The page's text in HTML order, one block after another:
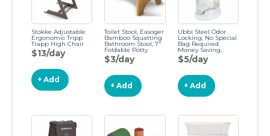
Stokke Adjustable
Ergonomic Tripp
Trapp High Chair
$13/day
+ Add
Toilet Stool, Easoger
Bamboo Squatting
Bathroom Stool, 7"
Foldable Potty
Stool, Wood
Bathroom Step
Anti Slip Layer, 330
lbs Capability
$3/day
+ Add
Ubbi Steel Odor
Locking, No Special
Bag Required
Money Saving,
Awards-Winning,
Modern Design
Diaper Pail, Marble
$5/day
+ Add